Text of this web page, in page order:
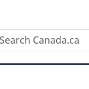
Search